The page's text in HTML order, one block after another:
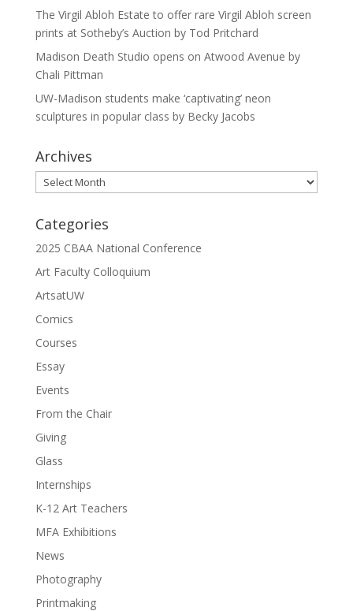
The Virgil Abloh Estate to offer rare Virgil Abloh screen
prints at Sotheby’s Auction by Tod Pritchard
Madison Death Studio opens on Atwood Avenue by
Chali Pittman
UW-Madison students make ‘captivating’ neon
sculptures in popular class by Becky Jacobs
Archives
Archives
Categories
2025 CBAA National Conference
Art Faculty Colloquium
ArtsatUW
Comics
Courses
Essay
Events
From the Chair
Giving
Glass
Internships
K-12 Art Teachers
MFA Exhibitions
News
Photography
Printmaking